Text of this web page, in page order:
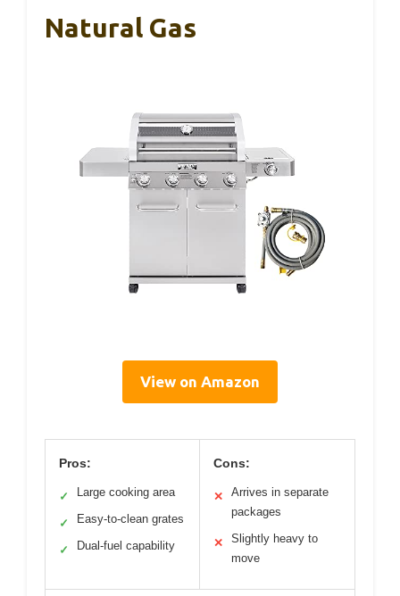
Natural Gas
View on Amazon
Pros:
✓ Large cooking area
✓ Easy-to-clean grates
✓ Dual-fuel capability
Cons:
✕
Arrives in separate
packages
✕
Slightly heavy to
move